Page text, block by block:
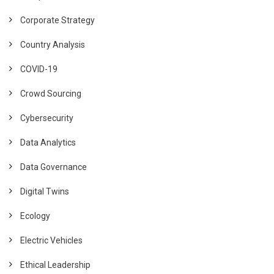
Corporate Strategy
Country Analysis
COVID-19
Crowd Sourcing
Cybersecurity
Data Analytics
Data Governance
Digital Twins
Ecology
Electric Vehicles
Ethical Leadership